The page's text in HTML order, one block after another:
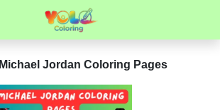
Michael Jordan Coloring Pages